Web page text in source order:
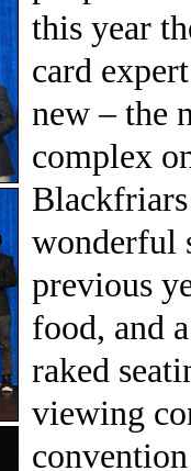
this year
card
new – the
complex
wonderful
previous
food, and
raked
viewing